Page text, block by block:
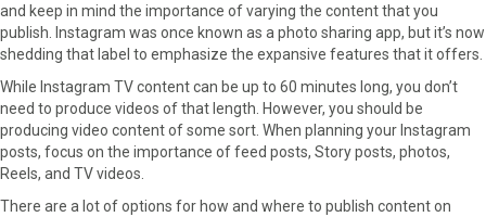
and keep in mind the importance of varying the content that you
publish. Instagram was once known as a photo sharing app, but it’s now
shedding that label to emphasize the expansive features that it offers.
While Instagram TV content can be up to 60 minutes long, you don’t
need to produce videos of that length. However, you should be
producing video content of some sort. When planning your Instagram
posts, focus on the importance of feed posts, Story posts, photos,
Reels, and TV videos.
There are a lot of options for how and where to publish content on